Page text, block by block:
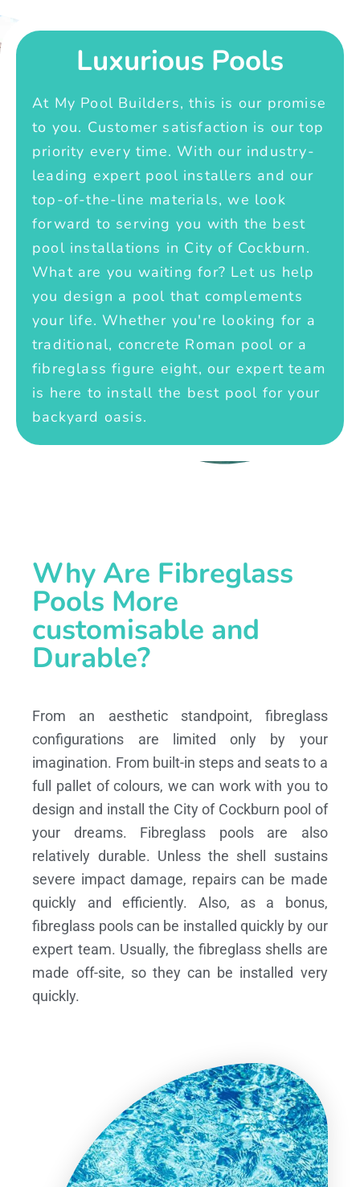
Luxurious Pools
At My Pool Builders, this is our promise
to you. Customer satisfaction is our top
priority every time. With our industry-
leading expert pool installers and our
top-of-the-line materials, we look
forward to serving you with the best
pool installations in City of Cockburn.
What are you waiting for? Let us help
you design a pool that complements
your life. Whether you're looking for a
traditional, concrete Roman pool or a
fibreglass figure eight, our expert team
is here to install the best pool for your
backyard oasis.
Why Are Fibreglass
Pools More
customisable and
Durable?
From an aesthetic standpoint, fibreglass
configurations are limited only by your
imagination. From built-in steps and seats to a
full pallet of colours, we can work with you to
design and install the City of Cockburn pool of
your dreams.
Fibreglass pools are also
relatively durable. Unless the shell sustains
severe impact damage, repairs can be made
quickly and efficiently. Also, as a bonus,
fibreglass pools can be installed quickly by our
expert team. Usually, the fibreglass shells are
made off-site, so they can be installed very
quickly.